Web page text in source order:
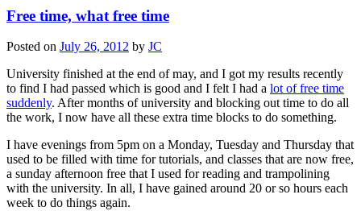
Free time, what free time
Posted on July 26, 2012 by JC
University finished at the end of may, and I got my results recently
to find I had passed which is good and I felt I had a lot of free time
suddenly. After months of university and blocking out time to do all
the work, I now have all these extra time blocks to do something.
I have evenings from 5pm on a Monday, Tuesday and Thursday that
used to be filled with time for tutorials, and classes that are now free,
a sunday afternoon free that I used for reading and trampolining
with the university. In all, I have gained around 20 or so hours each
week to do things again.